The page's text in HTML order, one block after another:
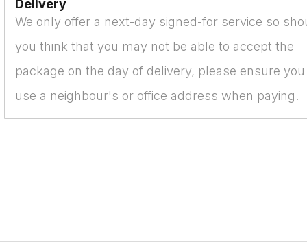
Delivery
We only offer a next-day signed-for service so
you think that you may not be able to accept the
package on the day of delivery, please ensure you
use a neighbour's or office address when paying.